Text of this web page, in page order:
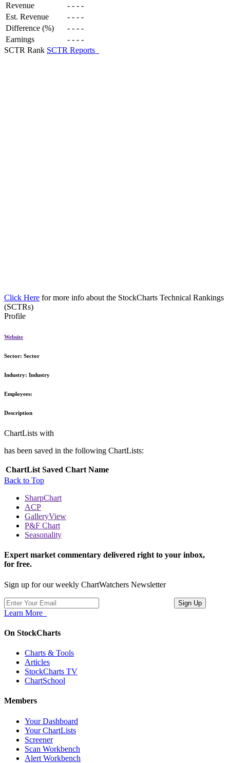
Revenue - - - -
Est. Revenue
- - - -
Difference (%)
- - - -
Earnings
- - - -
SCTR Rank SCTR Reports
Click Here for more info about the StockCharts Technical Rankings
(SCTRs)
Profile
Website
Sector: Sector
Industry: Industry
Employees:
Description
ChartLists with
has been saved in the following ChartLists:
ChartList Saved Chart Name
Back to Top
SharpChart
ACP
GalleryView
P&F Chart
Seasonality
Expert market commentary delivered right to your inbox,
for free.
Sign up for our weekly ChartWatchers Newsletter
Learn More
On StockCharts
Charts & Tools
Articles
StockCharts TV
ChartSchool
Members
Your Dashboard
Your ChartLists
Screener
Scan Workbench
Alert Workbench